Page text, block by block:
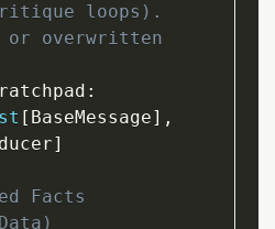
loops).
or overwritten
:
[ BaseMessage] ,
]
Facts